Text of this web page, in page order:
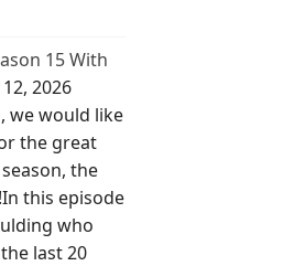
15 With
2026
we would like
the great
the
this episode
who
last 20